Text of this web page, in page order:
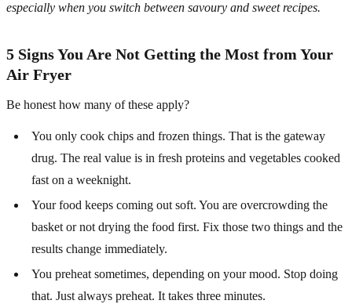
especially when you switch between savoury and sweet recipes.
5 Signs You Are Not Getting the Most from Your
Air Fryer
Be honest how many of these apply?
You only cook chips and frozen things. That is the gateway
drug. The real value is in fresh proteins and vegetables cooked
fast on a weeknight.
Your food keeps coming out soft. You are overcrowding the
basket or not drying the food first. Fix those two things and the
results change immediately.
You preheat sometimes, depending on your mood. Stop doing
that. Just always preheat. It takes three minutes.